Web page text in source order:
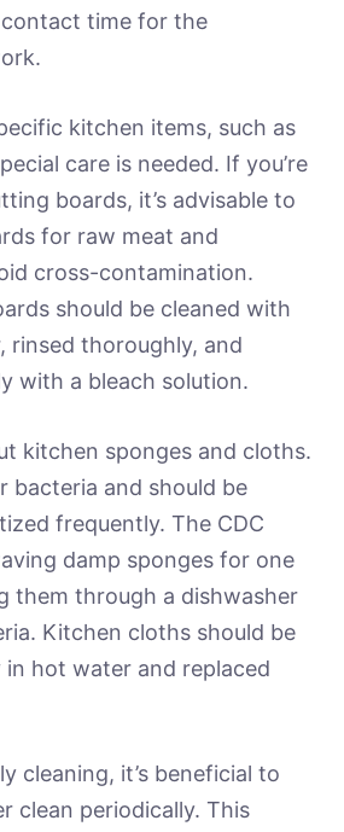
time for the
kitchen items, such as
care is needed. If you’re
boards, it’s advisable to
for raw meat and
cross-contamination.
should be cleaned with
rinsed thoroughly, and
with a bleach solution.
kitchen sponges and cloths.
bacteria and should be
frequently. The CDC
damp sponges for one
them through a dishwasher
Kitchen cloths should be
in hot water and replaced
cleaning, it’s beneficial to
clean periodically. This